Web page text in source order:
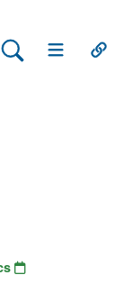
Search Lehman
Open Main